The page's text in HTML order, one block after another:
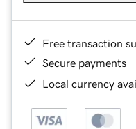
Free transaction
Secure payments
Local currency